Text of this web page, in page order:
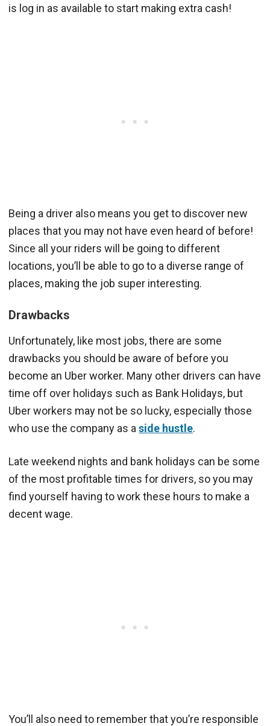
is log in as available to start making extra cash!
Being a driver also means you get to discover new
places that you may not have even heard of before!
Since all your riders will be going to different
locations, you’ll be able to go to a diverse range of
places, making the job super interesting.
Drawbacks
Unfortunately, like most jobs, there are some
drawbacks you should be aware of before you
become an Uber worker. Many other drivers can have
time off over holidays such as Bank Holidays, but
Uber workers may not be so lucky, especially those
who use the company as a side hustle.
Late weekend nights and bank holidays can be some
of the most profitable times for drivers, so you may
find yourself having to work these hours to make a
decent wage.
You’ll also need to remember that you’re responsible